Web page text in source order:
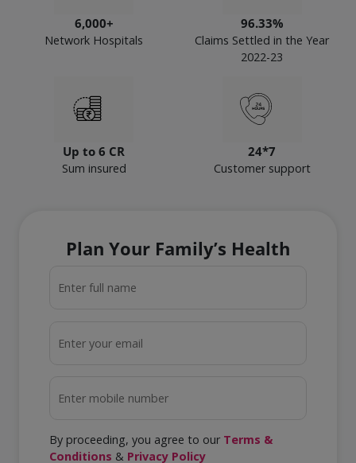
6,000+
Network Hospitals
96.33%
Claims Settled in the Year
2022-23
Up to 6 CR
Sum insured
24*7
Customer support
Plan Your Family’s Health
By proceeding, you agree to our Terms &
Conditions & Privacy Policy